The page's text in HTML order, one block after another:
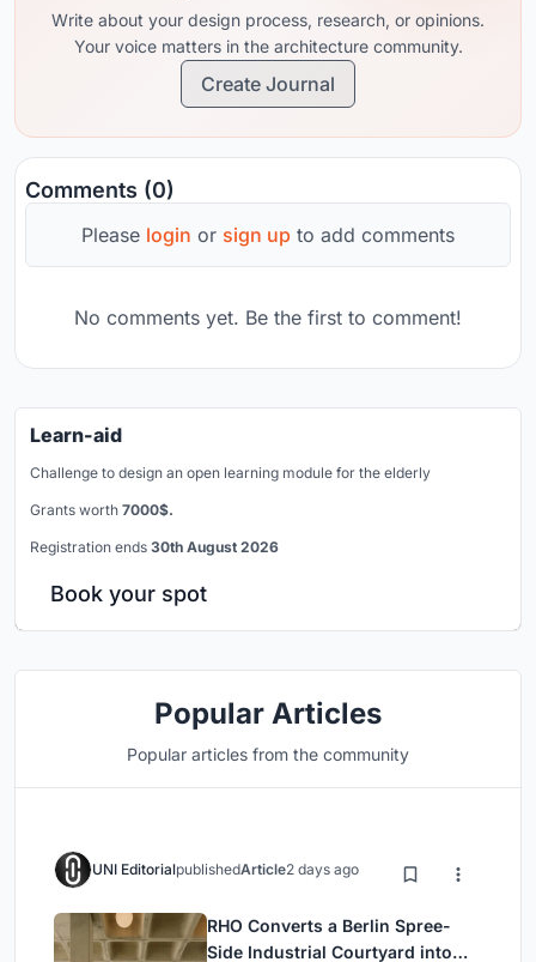
Write about your design process, research, or opinions.
Your voice matters in the architecture community.
Create Journal
Comments (0)
Please login or sign up to add comments
No comments yet. Be the first to comment!
Learn-aid
Challenge to design an open learning module for the elderly
Grants worth 7000$.
Registration ends 30th August 2026
Book your spot
Popular Articles
Popular articles from the community
UNI EditorialpublishedArticle2 days ago
RHO Converts a Berlin Spree-
Side Industrial Courtyard into